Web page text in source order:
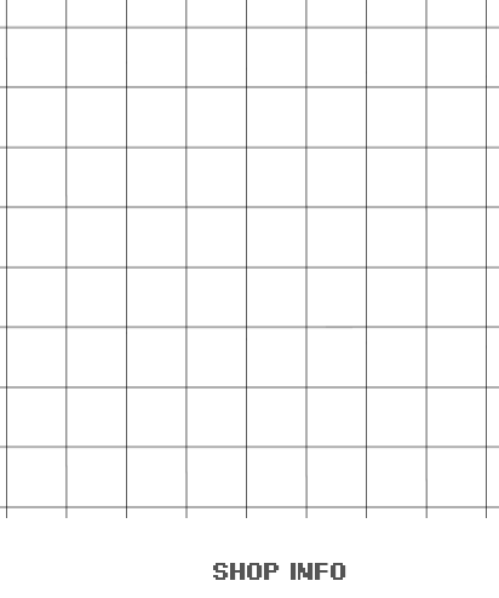
shop info